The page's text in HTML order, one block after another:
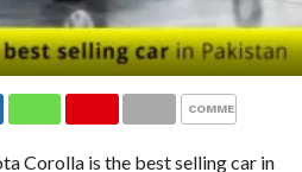
COMMENTS
Corolla is the best selling car in